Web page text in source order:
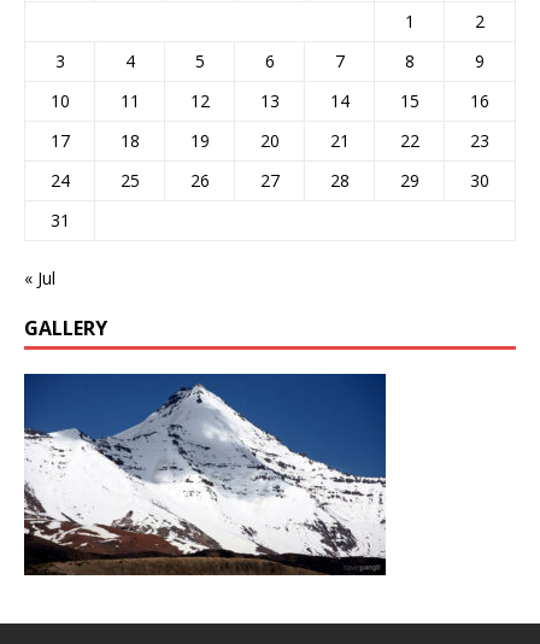
1
2
3
4 5 6 7 8
9
10
11 12 13 14 15
16
17
18 19 20 21 22
23
24
25 26 27 28 29
30
31
« Jul
GALLERY